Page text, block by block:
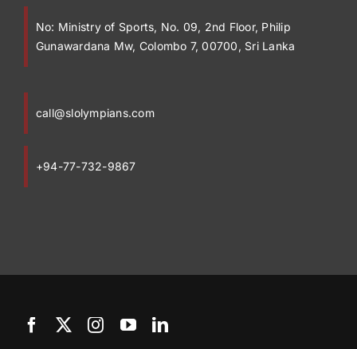
No: Ministry of Sports, No. 09, 2nd Floor, Philip
Gunawardana Mw, Colombo 7, 00700, Sri Lanka
call@slolympians.com
+94-77-732-9867